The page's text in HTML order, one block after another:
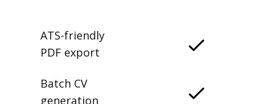
ATS-friendly
PDF export
Batch CV
generation